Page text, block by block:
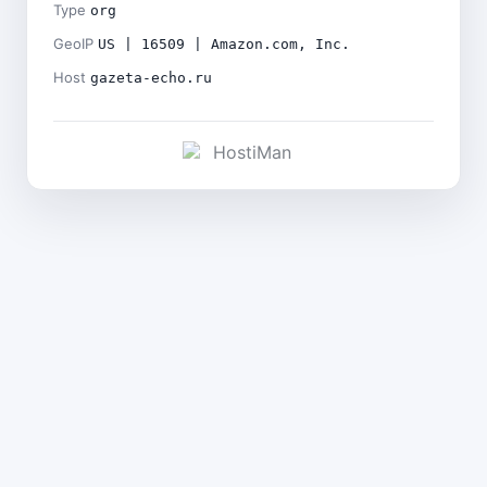
Type org
GeoIP US | 16509 | Amazon.com, Inc.
Host gazeta-echo.ru